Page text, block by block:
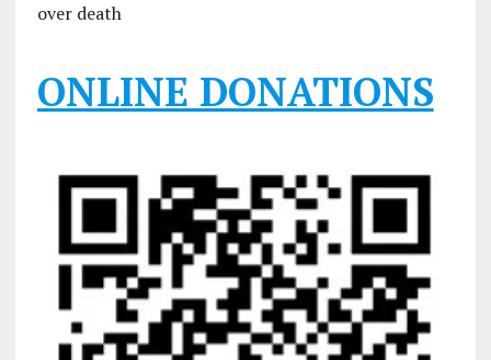
over death
ONLINE DONATIONS